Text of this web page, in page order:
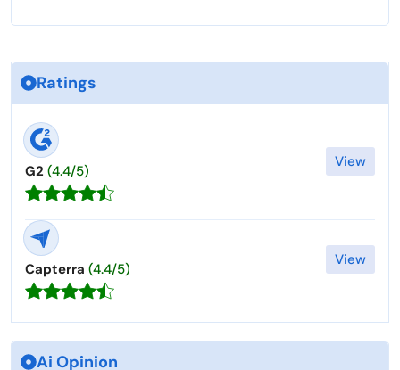
Ratings
G2 (4.4/5)
View
Capterra (4.4/5)
View
Ai Opinion